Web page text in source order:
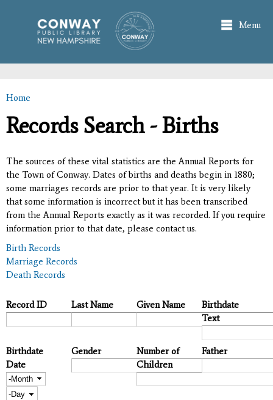
main
content
Menu
You are here
Home
Records Search - Births
The sources of these vital statistics are the Annual Reports for
the Town of Conway. Dates of births and deaths begin in 1880;
some marriages records are prior to that year. It is very likely
that some information is incorrect but it has been transcribed
from the Annual Reports exactly as it was recorded. If you require
information prior to that date, please contact us.
Birth Records
Marriage Records
Death Records
Record ID Last Name Given Name
Birthdate
Text
Birthdate
Date
Month
Day
Gender
Number of
Children
Father